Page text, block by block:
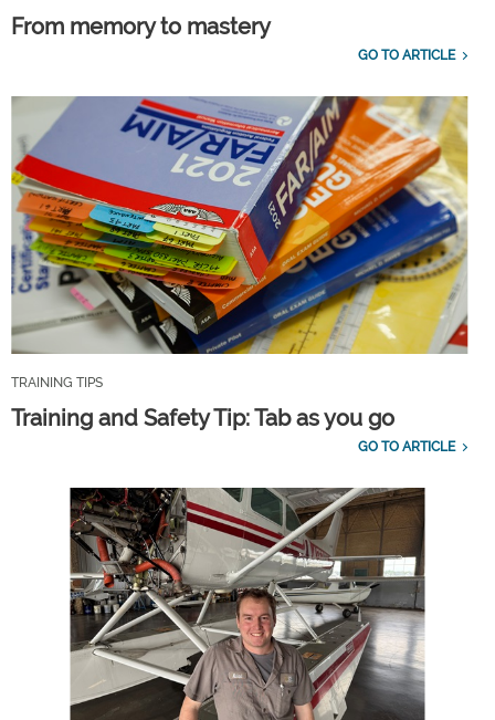
From memory to mastery
GO TO ARTICLE
TRAINING TIPS
Training and Safety Tip: Tab as you go
GO TO ARTICLE